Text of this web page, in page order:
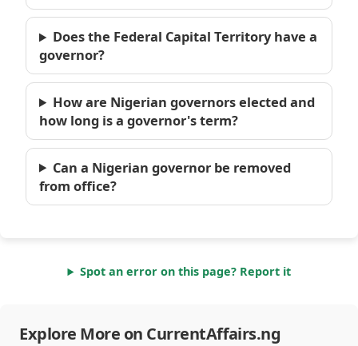
Does the Federal Capital Territory have a
governor?
How are Nigerian governors elected and
how long is a governor's term?
Can a Nigerian governor be removed
from office?
Spot an error on this page? Report it
Explore More on CurrentAffairs.ng